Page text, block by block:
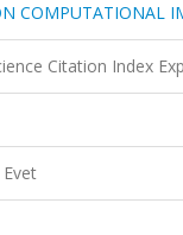
COMPUTATIONAL
Citation Index
Evet